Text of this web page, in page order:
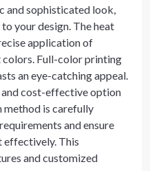
and sophisticated look,
your design. The heat
application of
Full-color printing
an eye-catching appeal.
cost-effective option
method is carefully
and ensure
effectively. This
and customized